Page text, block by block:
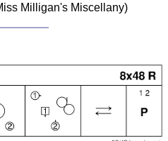
Milligan's Miscellany)
Hand Positions
Figures
Complex Figures
Timing
Flow Of The Dance